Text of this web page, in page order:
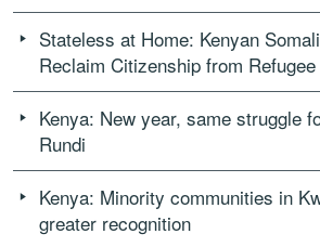
Stateless at Home: Kenyan
Reclaim Citizenship from
Kenya: New year, same struggle
Rundi
Kenya: Minority communities in
greater recognition